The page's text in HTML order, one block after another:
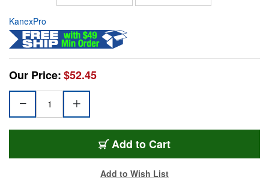
KanexPro
Our Price:$52.45
Add to Cart
Add to Wish List